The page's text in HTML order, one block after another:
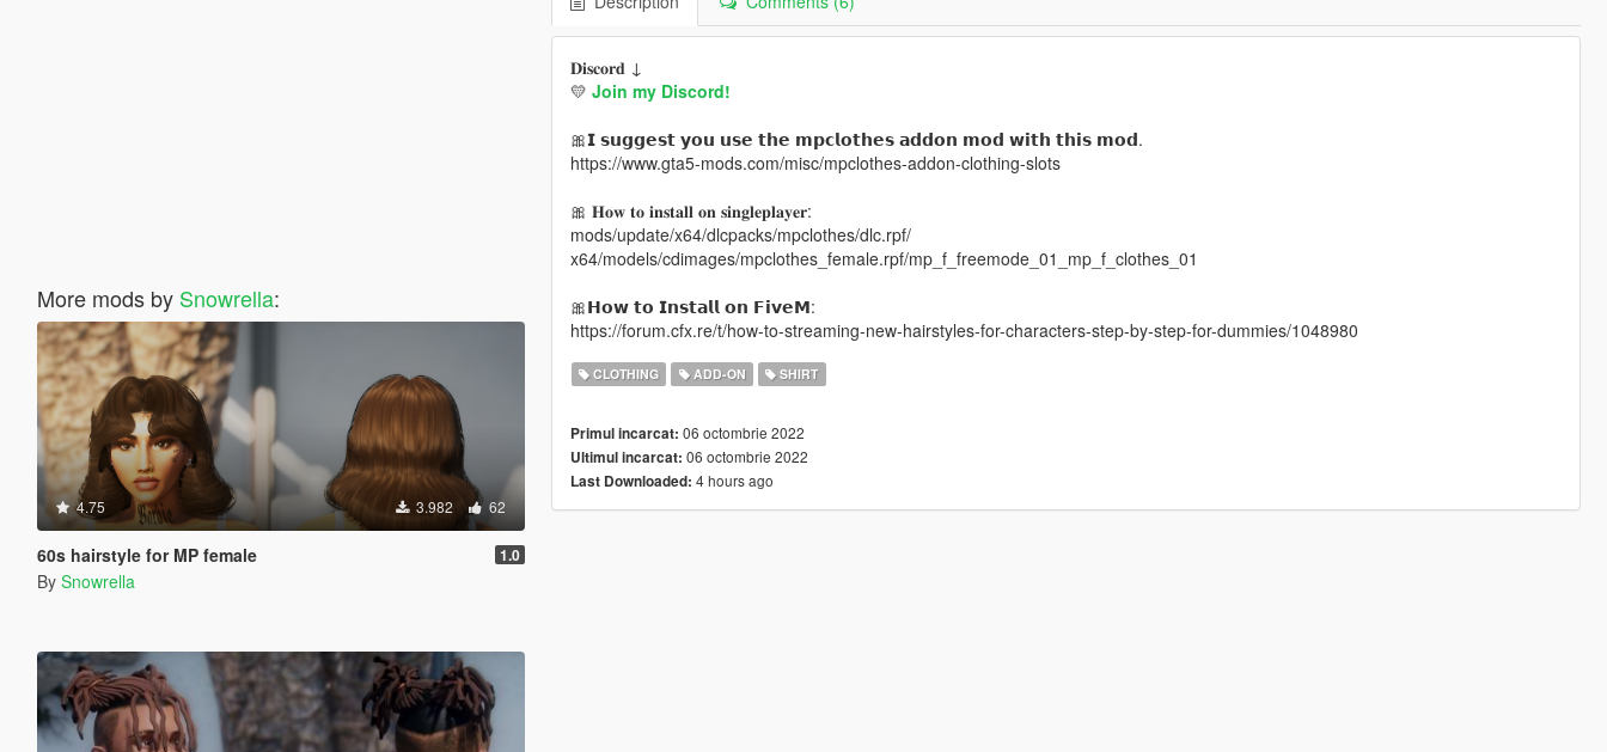
More mods by Snowrella:
4.75 3.982 62
60s hairstyle for MP female 1.0
By Snowrella
𝐃𝐢𝐬𝐜𝐨𝐫𝐝 ↓
💛 Join my Discord!
🎀𝗜 𝘀𝘂𝗴𝗴𝗲𝘀𝘁 𝘆𝗼𝘂 𝘂𝘀𝗲 𝘁𝗵𝗲 𝗺𝗽𝗰𝗹𝗼𝘁𝗵𝗲𝘀 𝗮𝗱𝗱𝗼𝗻 𝗺𝗼𝗱 𝘄𝗶𝘁𝗵 𝘁𝗵𝗶𝘀 𝗺𝗼𝗱.
https://www.gta5-mods.com/misc/mpclothes-addon-clothing-slots
🎀 𝐇𝐨𝐰 𝐭𝐨 𝐢𝐧𝐬𝐭𝐚𝐥𝐥 𝐨𝐧 𝐬𝐢𝐧𝐠𝐥𝐞𝐩𝐥𝐚𝐲𝐞𝐫:
mods/update/x64/dlcpacks/mpclothes/dlc.rpf/
x64/models/cdimages/mpclothes_female.rpf/mp_f_freemode_01_mp_f_clothes_01
🎀𝗛𝗼𝘄 𝘁𝗼 𝗜𝗻𝘀𝘁𝗮𝗹𝗹 𝗼𝗻 𝗙𝗶𝘃𝗲𝗠:
https://forum.cfx.re/t/how-to-streaming-new-hairstyles-for-characters-step-by-step-for-dummies/1048980
CLOTHING ADD-ON SHIRT
Primul incarcat: 06 octombrie 2022
Ultimul incarcat: 06 octombrie 2022
Last Downloaded: 4 hours ago